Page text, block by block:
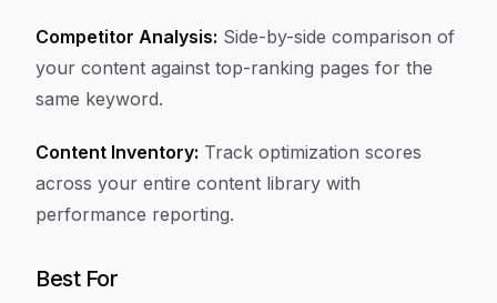
Competitor Analysis: Side-by-side comparison of
your content against top-ranking pages for the
same keyword.
Content Inventory: Track optimization scores
across your entire content library with
performance reporting.
Best For